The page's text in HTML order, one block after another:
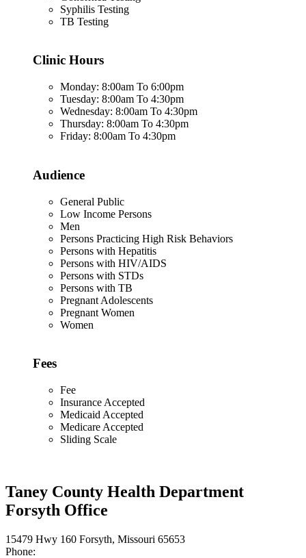
Syphilis Testing
TB Testing
Clinic Hours
Monday: 8:00am To 6:00pm
Tuesday: 8:00am To 4:30pm
Wednesday: 8:00am To 4:30pm
Thursday: 8:00am To 4:30pm
Friday: 8:00am To 4:30pm
Audience
General Public
Low Income Persons
Men
Persons Practicing High Risk Behaviors
Persons with Hepatitis
Persons with HIV/AIDS
Persons with STDs
Persons with TB
Pregnant Adolescents
Pregnant Women
Women
Fees
Fee
Insurance Accepted
Medicaid Accepted
Medicare Accepted
Sliding Scale
Taney County Health Department
Forsyth Office
15479 Hwy 160 Forsyth, Missouri 65653
Phone: